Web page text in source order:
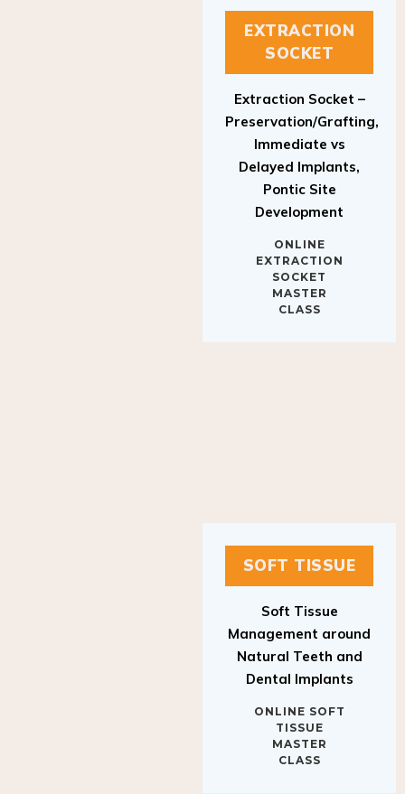
EXTRACTION
SOCKET
Extraction Socket –
Preservation/Grafting,
Immediate vs
Delayed Implants,
Pontic Site
Development
ONLINE
EXTRACTION
SOCKET
MASTER
CLASS
SOFT TISSUE
Soft Tissue
Management around
Natural Teeth and
Dental Implants
ONLINE SOFT
TISSUE
MASTER
CLASS